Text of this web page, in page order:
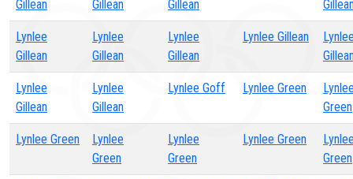
Gillean Gillean Gillean
Lynlee
Gillean
Lynlee
Gillean
Lynlee
Gillean
Lynlee Gillean
Lynlee
Gillean
Lynlee
Gillean
Lynlee Goff Lynlee Green
Green
Lynlee Green
Lynlee
Green
Lynlee
Green
Lynlee Green
Green